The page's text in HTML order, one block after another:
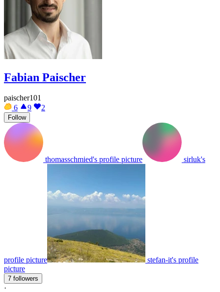
Fabian Paischer
paischer101
6
9 2
Follow
thomasschmied's profile picture sirluk's
profile picture
stefan-it's profile
picture
7 followers
·